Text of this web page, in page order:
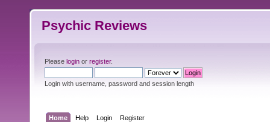
Psychic Reviews
Please login or register.
Login with username, password and session length
Home Help Login Register